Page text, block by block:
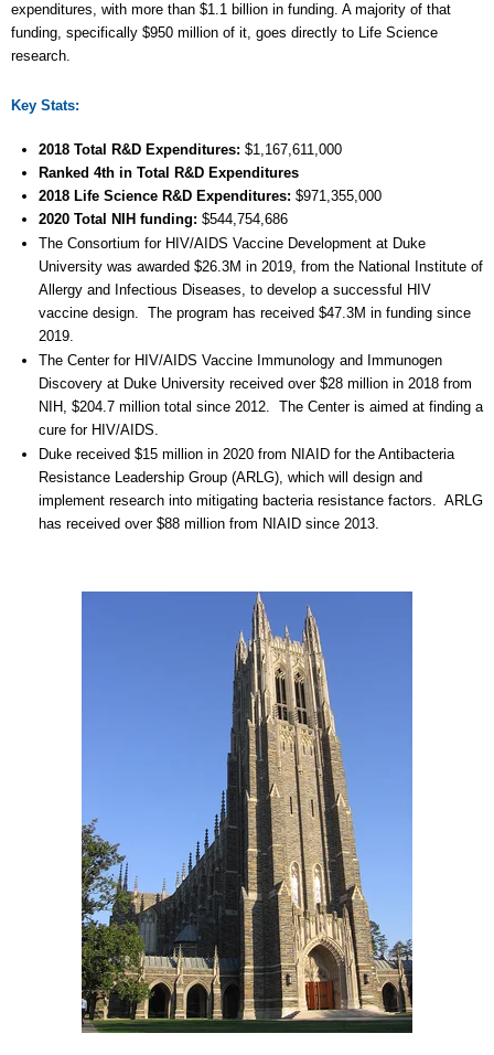
expenditures, with more than $1.1 billion in funding. A majority of that
funding, specifically $950 million of it, goes directly to Life Science
research.
Key Stats:
2018 Total R&D Expenditures: $1,167,611,000
Ranked 4th in Total R&D Expenditures
2018 Life Science R&D Expenditures: $971,355,000
2020 Total NIH funding: $544,754,686
The Consortium for HIV/AIDS Vaccine Development at Duke
University was awarded $26.3M in 2019, from the National Institute of
Allergy and Infectious Diseases, to develop a successful HIV
vaccine design. The program has received $47.3M in funding since
2019.
The Center for HIV/AIDS Vaccine Immunology and Immunogen
Discovery at Duke University received over $28 million in 2018 from
NIH, $204.7 million total since 2012. The Center is aimed at finding a
cure for HIV/AIDS.
Duke received $15 million in 2020 from NIAID for the Antibacteria
Resistance Leadership Group (ARLG), which will design and
implement research into mitigating bacteria resistance factors. ARLG
has received over $88 million from NIAID since 2013.